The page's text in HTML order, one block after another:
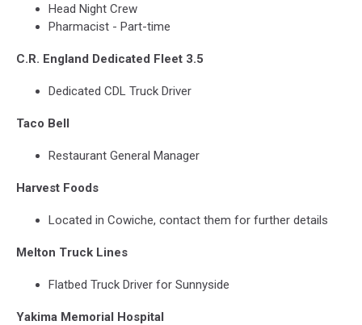
Head Night Crew
Pharmacist - Part-time
C.R. England Dedicated Fleet 3.5
Dedicated CDL Truck Driver
Taco Bell
Restaurant General Manager
Harvest Foods
Located in Cowiche, contact them for further details
Melton Truck Lines
Flatbed Truck Driver for Sunnyside
Yakima Memorial Hospital